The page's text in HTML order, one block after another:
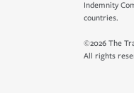
Indemnity
countries.
©2026 The
All rights